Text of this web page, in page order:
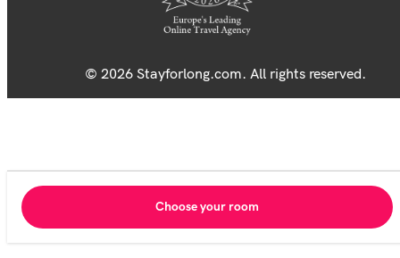
© 2026 Stayforlong.com. All rights reserved.
Choose your room